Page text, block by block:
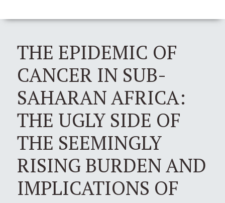
THE EPIDEMIC OF
CANCER IN SUB-
SAHARAN AFRICA:
THE UGLY SIDE OF
THE SEEMINGLY
RISING BURDEN AND
IMPLICATIONS OF